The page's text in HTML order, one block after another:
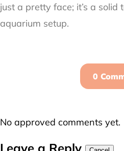
just a pretty face; it’s a
aquarium setup.
0
No approved comments yet.